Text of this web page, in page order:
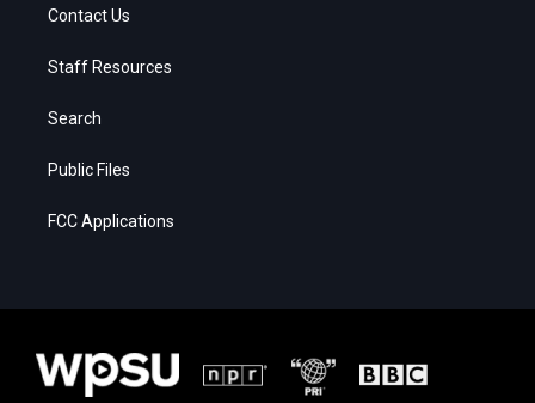
Contact Us
Staff Resources
Search
Public Files
FCC Applications